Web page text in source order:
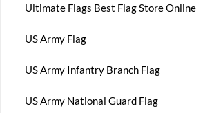
Ultimate Flags Best Flag Store Online
US Army Flag
US Army Infantry Branch Flag
US Army National Guard Flag